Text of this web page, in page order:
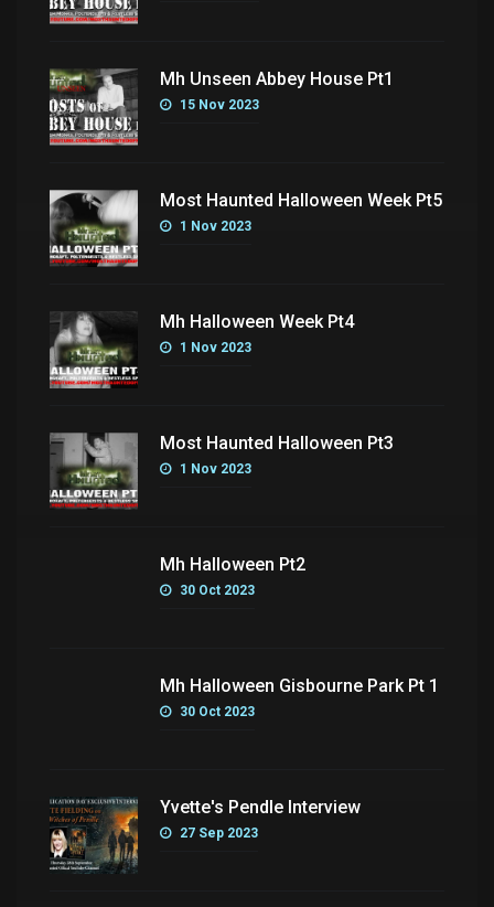
Mh Unseen Abbey House Pt1
15 Nov 2023
Most Haunted Halloween Week Pt5
1 Nov 2023
Mh Halloween Week Pt4
1 Nov 2023
Most Haunted Halloween Pt3
1 Nov 2023
Mh Halloween Pt2
30 Oct 2023
Mh Halloween Gisbourne Park Pt 1
30 Oct 2023
Yvette's Pendle Interview
27 Sep 2023